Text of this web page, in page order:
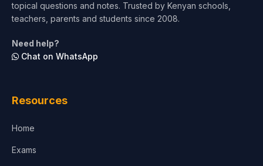
Test Preparation
Architecture
topical questions and notes. Trusted by Kenyan schools,
teachers, parents and students since 2008.
Need help?
Chat on WhatsApp
Resources
Home
Exams